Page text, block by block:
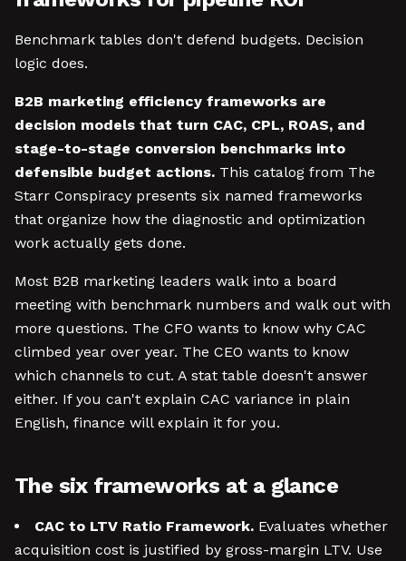
Benchmark tables don't defend budgets. Decision
logic does.
B2B marketing efficiency frameworks are
decision models that turn CAC, CPL, ROAS, and
stage-to-stage conversion benchmarks into
defensible budget actions. This catalog from The
Starr Conspiracy presents six named frameworks
that organize how the diagnostic and optimization
work actually gets done.
Most B2B marketing leaders walk into a board
meeting with benchmark numbers and walk out with
more questions. The CFO wants to know why CAC
climbed year over year. The CEO wants to know
which channels to cut. A stat table doesn't answer
either. If you can't explain CAC variance in plain
English, finance will explain it for you.
The six frameworks at a glance
CAC to LTV Ratio Framework. Evaluates whether
acquisition cost is justified by gross-margin LTV. Use